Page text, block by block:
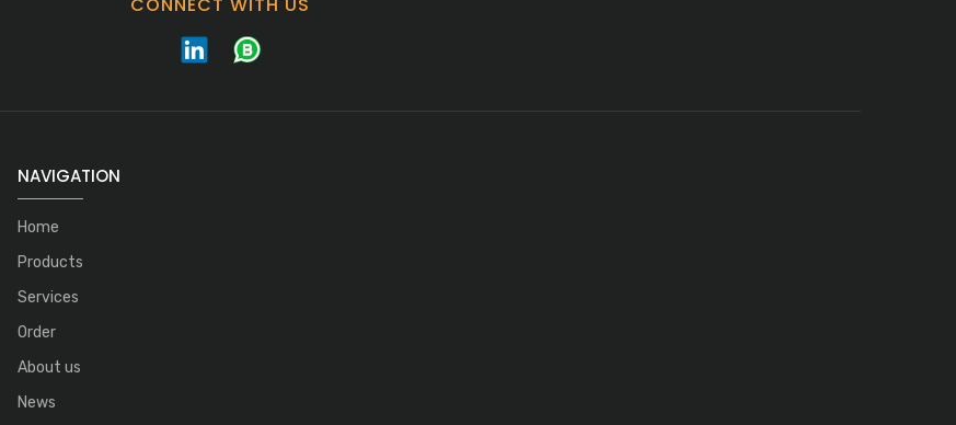
NAVIGATION
Home
Products
Services
Order
About us
News